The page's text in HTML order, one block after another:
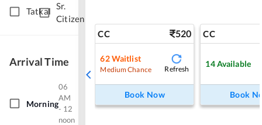
Tatkal
Sr.
Citizen
Arrival Time
Morning
06
AM
- 12
noon
CC 520
62Waitlist
Medium Chance Refresh
Book Now
CC
14Available
Book